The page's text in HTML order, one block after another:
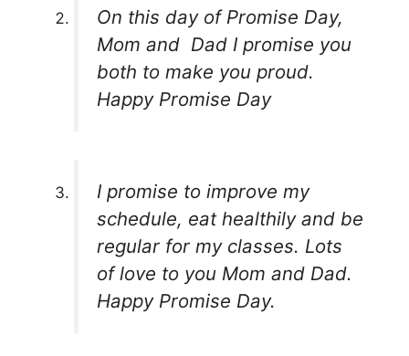
On this day of Promise Day,
Mom and Dad I promise you
both to make you proud.
Happy Promise Day
I promise to improve my
schedule, eat healthily and be
regular for my classes. Lots
of love to you Mom and Dad.
Happy Promise Day.